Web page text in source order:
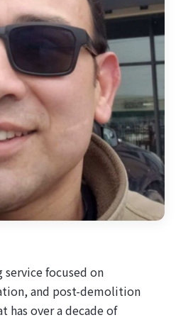
service focused on
and post-demolition
has over a decade of